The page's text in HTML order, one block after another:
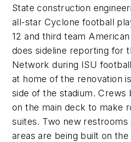
State construction
all-star Cyclone football
12 and third team
does sideline reporting for
Network during ISU
at home of the renovation
side of the stadium.
on the main deck to make
suites. Two new restrooms
areas are being built on